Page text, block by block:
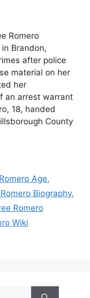
Romero
Brandon,
after police
material on her
her
an arrest warrant
18, handed
County
Age,
Biography,
Romero
Wiki